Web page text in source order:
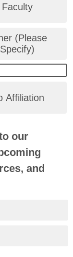
Faculty
(Please
Specify)
Affiliation
our
and